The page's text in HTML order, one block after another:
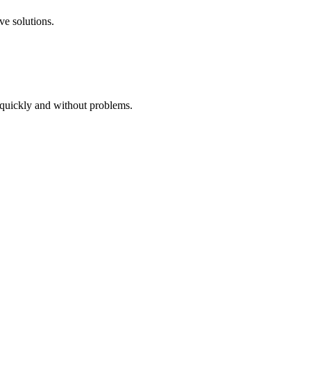
solutions.
and without problems.